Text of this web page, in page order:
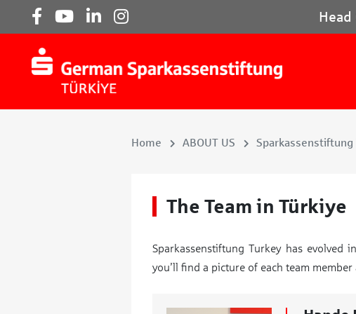
Home ABOUT US Sparkassenstiftung
The Team in Türkiye
Sparkassenstiftung Turkey has evolved
you’ll find a picture of each team